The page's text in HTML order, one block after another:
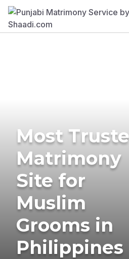
Most
Matrimony
Site for
Muslim
Grooms in
Philippines